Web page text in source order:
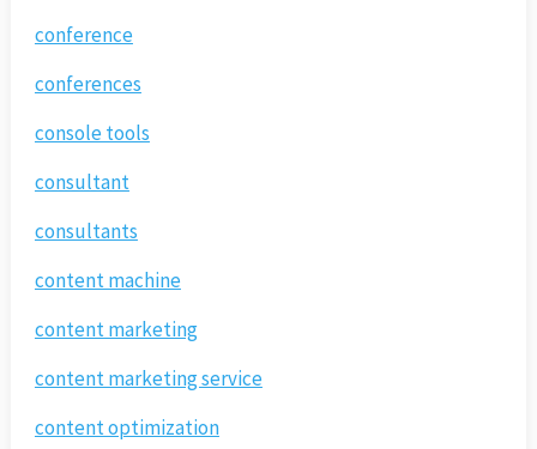
conference
conferences
console tools
consultant
consultants
content machine
content marketing
content marketing service
content optimization